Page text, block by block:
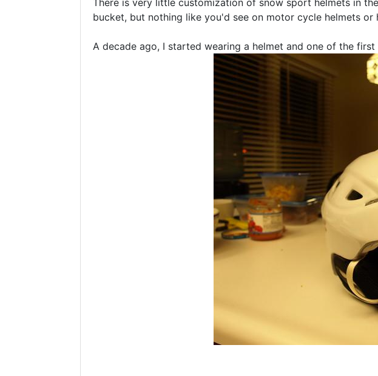
There is very little customization of snow sport helmets in
bucket, but nothing like you'd see on motor cycle helmets
A decade ago, I started wearing a helmet and one of the